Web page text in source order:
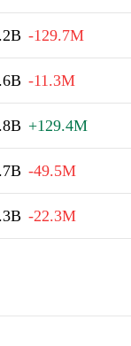
-129.7M
-11.3M
+129.4M
-49.5M
-22.3M